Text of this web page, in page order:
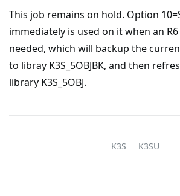
This job remains on hold. Option
immediately is used on it when an
needed, which will backup the
to libray K3S_5OBJBK, and then
library K3S_5OBJ.
K3S K3SU